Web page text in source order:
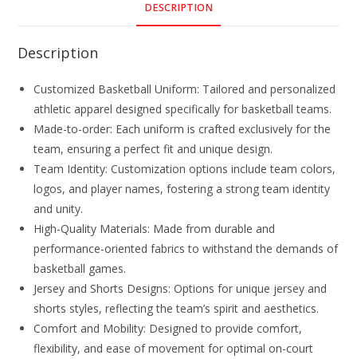
DESCRIPTION
Description
Customized Basketball Uniform: Tailored and personalized
athletic apparel designed specifically for basketball teams.
Made-to-order: Each uniform is crafted exclusively for the
team, ensuring a perfect fit and unique design.
Team Identity: Customization options include team colors,
logos, and player names, fostering a strong team identity
and unity.
High-Quality Materials: Made from durable and
performance-oriented fabrics to withstand the demands of
basketball games.
Jersey and Shorts Designs: Options for unique jersey and
shorts styles, reflecting the team’s spirit and aesthetics.
Comfort and Mobility: Designed to provide comfort,
flexibility, and ease of movement for optimal on-court